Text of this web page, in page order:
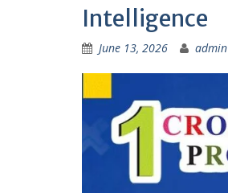
Intelligence
June 13, 2026 admin